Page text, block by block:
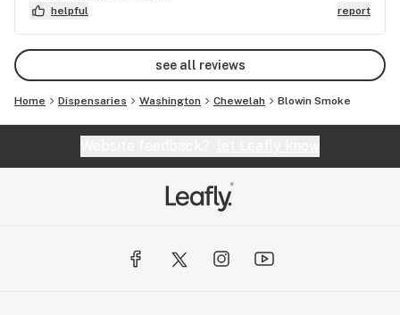
helpful
report
see all reviews
Home Dispensaries Washington Chewelah Blowin Smoke